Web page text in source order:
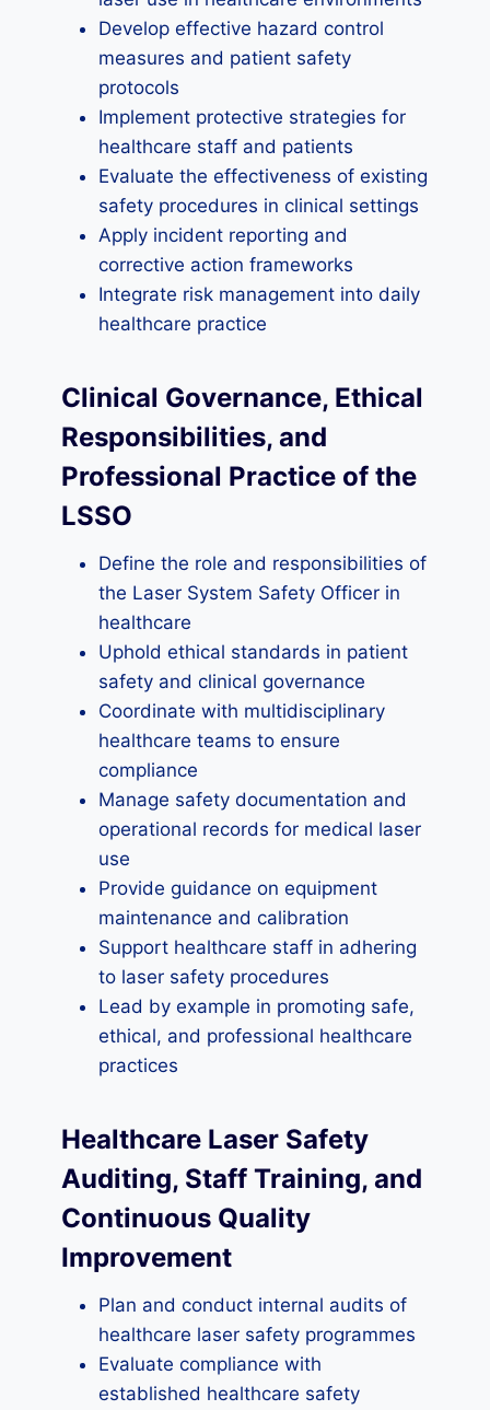
Develop effective hazard control
measures and patient safety
protocols
Implement protective strategies for
healthcare staff and patients
Evaluate the effectiveness of existing
safety procedures in clinical settings
Apply incident reporting and
corrective action frameworks
Integrate risk management into daily
healthcare practice
Clinical Governance, Ethical
Responsibilities, and
Professional Practice of the
LSSO
Define the role and responsibilities of
the Laser System Safety Officer in
healthcare
Uphold ethical standards in patient
safety and clinical governance
Coordinate with multidisciplinary
healthcare teams to ensure
compliance
Manage safety documentation and
operational records for medical laser
use
Provide guidance on equipment
maintenance and calibration
Support healthcare staff in adhering
to laser safety procedures
Lead by example in promoting safe,
ethical, and professional healthcare
practices
Healthcare Laser Safety
Auditing, Staff Training, and
Continuous Quality
Improvement
Plan and conduct internal audits of
healthcare laser safety programmes
Evaluate compliance with
established healthcare safety